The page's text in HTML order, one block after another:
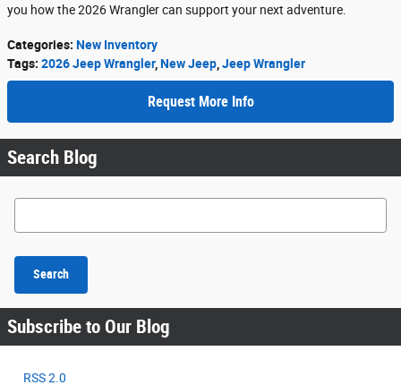
you how the 2026 Wrangler can support your next adventure.
Categories: New Inventory
Tags: 2026 Jeep Wrangler, New Jeep Jeep Wrangler
Request More Info
Search Blog
Search Blog
Search
Subscribe to Our Blog
RSS 2.0